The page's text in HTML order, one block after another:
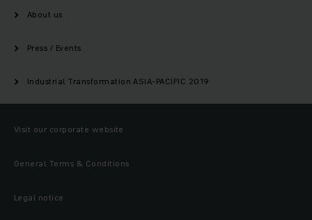
About us
Press / Events
Industrial Transformation ASIA-PACIFIC 2019
Visit our corporate website
General Terms & Conditions
Legal notice